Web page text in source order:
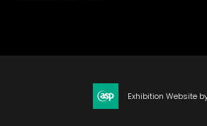
Exhibition Website